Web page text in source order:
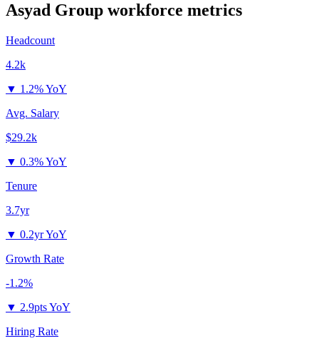
Asyad Group workforce metrics
Headcount
4.2k
▼ 1.2% YoY
Avg. Salary
$29.2k
▼ 0.3% YoY
Tenure
3.7yr
▼ 0.2yr YoY
Growth Rate
-1.2%
▼ 2.9pts YoY
Hiring Rate